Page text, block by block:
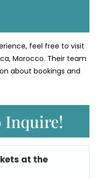
feel free to visit
Morocco. Their team
about bookings and
Inquire!
at the